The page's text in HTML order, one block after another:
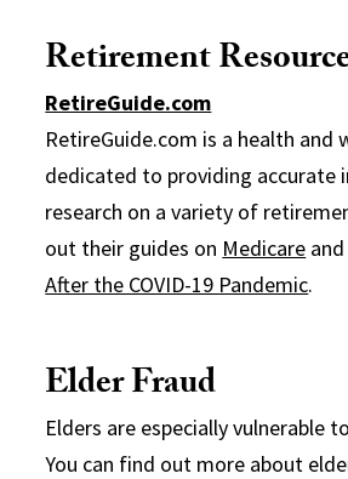
Retirement
RetireGuide.com
RetireGuide.com is a health and
dedicated to providing accurate
research on a variety of
out their guides on Medicare and
After the COVID-19 Pandemic.
Elder Fraud
Elders are especially vulnerable
You can find out more about